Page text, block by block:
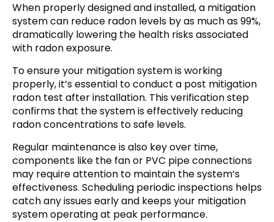
When properly designed and installed, a mitigation
system can reduce radon levels by as much as 99%,
dramatically lowering the health risks associated
with radon exposure.
To ensure your mitigation system is working
properly, it’s essential to conduct a post mitigation
radon test after installation. This verification step
confirms that the system is effectively reducing
radon concentrations to safe levels.
Regular maintenance is also key over time,
components like the fan or PVC pipe connections
may require attention to maintain the system’s
effectiveness. Scheduling periodic inspections helps
catch any issues early and keeps your mitigation
system operating at peak performance.